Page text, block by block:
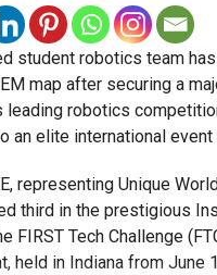
student robotics team has
map after securing a
leading robotics
an elite international event
representing Unique
third in the prestigious
FIRST Tech Challenge
held in Indiana from June